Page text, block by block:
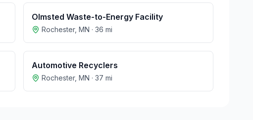
Olmsted Waste-to-Energy Facility
Rochester, MN · 36 mi
Automotive Recyclers
Rochester, MN · 37 mi